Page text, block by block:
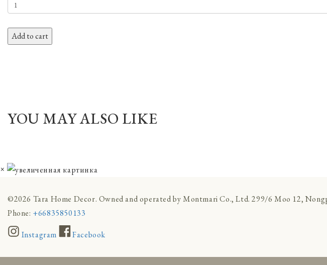
Add to cart
YOU MAY ALSO LIKE
×
©2026 Tara Home Decor. Owned and operated by Montmari Co., Ltd. 299/6 Moo 12,
Phone: +66835850133
Instagram Facebook